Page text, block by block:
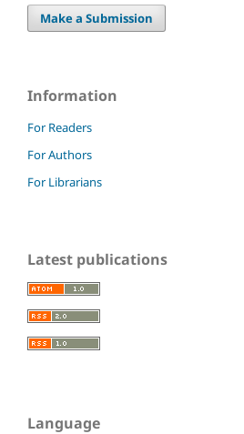
Make a Submission
Information
For Readers
For Authors
For Librarians
Latest publications
Language